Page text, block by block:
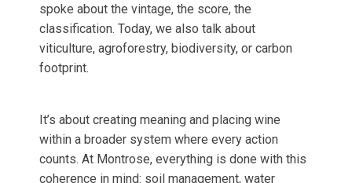
spoke about the vintage, the score, the
classification. Today, we also talk about
viticulture, agroforestry, biodiversity, or carbon
footprint.
It’s about creating meaning and placing wine
within a broader system where every action
counts. At Montrose, everything is done with this
coherence in mind: soil management, water